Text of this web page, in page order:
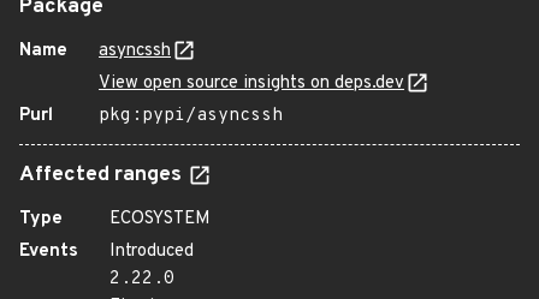
Package
Name
asyncssh
View open source insights on deps.dev
Purl
pkg:pypi/asyncssh
Affected ranges
Type
ECOSYSTEM
Events
Introduced
2.22.0